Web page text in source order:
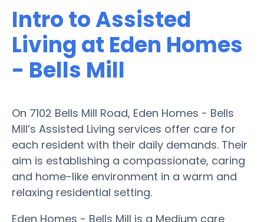
Intro to Assisted
Living at Eden Homes
- Bells Mill
On 7102 Bells Mill Road, Eden Homes - Bells
Mill’s Assisted Living services offer care for
each resident with their daily demands. Their
aim is establishing a compassionate, caring
and home-like environment in a warm and
relaxing residential setting.
Eden Homes - Bells Mill is a Medium care